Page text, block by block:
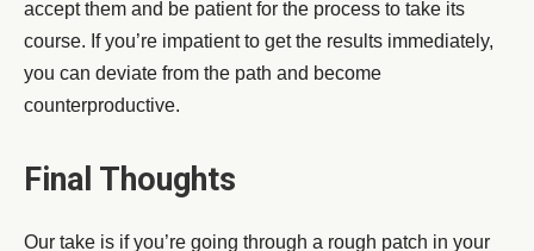
accept them and be patient for the process to take its
course. If you’re impatient to get the results immediately,
you can deviate from the path and become
counterproductive.
Final Thoughts
Our take is if you’re going through a rough patch in your